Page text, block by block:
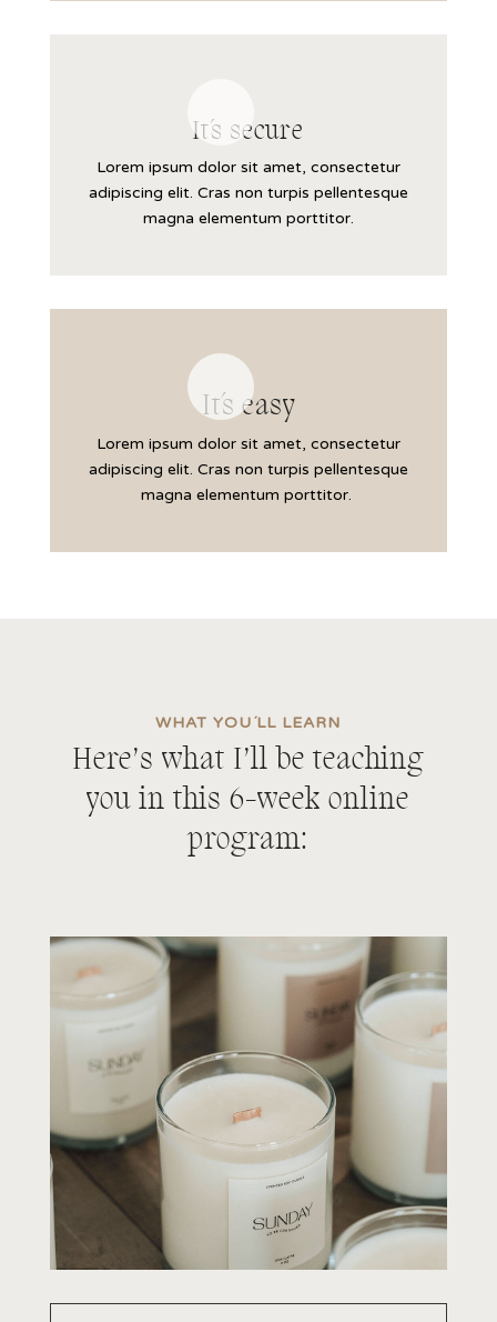
It´s secure
Lorem ipsum dolor sit amet, consectetur
adipiscing elit. Cras non turpis pellentesque
magna elementum porttitor.
It´s easy
Lorem ipsum dolor sit amet, consectetur
adipiscing elit. Cras non turpis pellentesque
magna elementum porttitor.
WHAT YOU´LL LEARN
Here’s what I’ll be teaching
you in this 6-week online
program: